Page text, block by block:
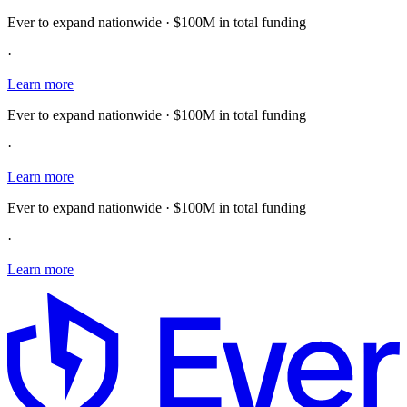
Ever to expand nationwide · $100M in total funding
·
Learn more
Ever to expand nationwide · $100M in total funding
·
Learn more
Ever to expand nationwide · $100M in total funding
·
Learn more